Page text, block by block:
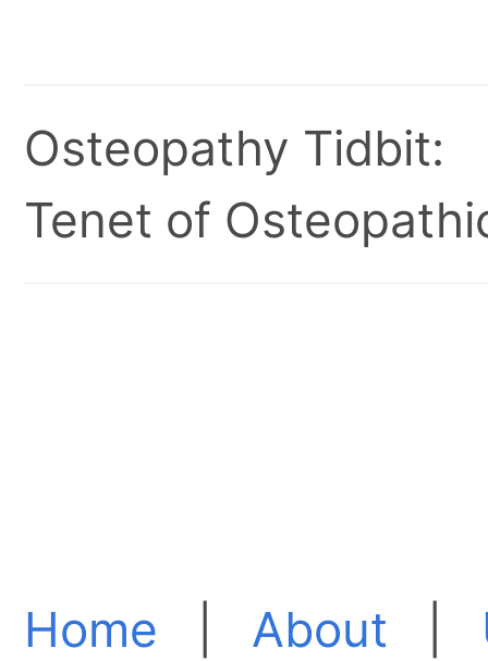
Osteopathy Tidbit:
Tenet of
Home About